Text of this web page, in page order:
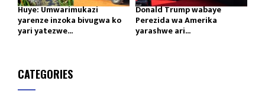
Huye: Umwarimukazi
yarenze inzoka bivugwa ko
yari yatezwe...
Donald Trump wabaye
Perezida wa Amerika
yarashwe ari...
CATEGORIES